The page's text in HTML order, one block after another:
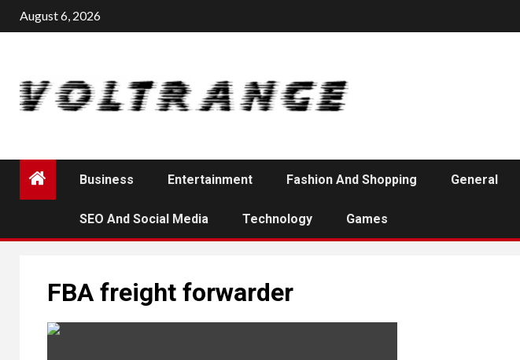
Skip
to
August 6, 2026
Business Entertainment Fashion And Shopping General
SEO And Social Media Technology Games
FBA freight forwarder